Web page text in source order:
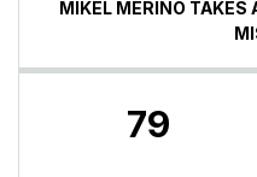
MIKEL MERINO TAKES
79